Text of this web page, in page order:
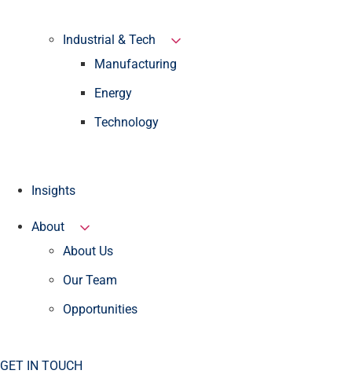
Industrial & Tech
Manufacturing
Energy
Technology
Insights
About
About Us
Our Team
Opportunities
GET IN TOUCH